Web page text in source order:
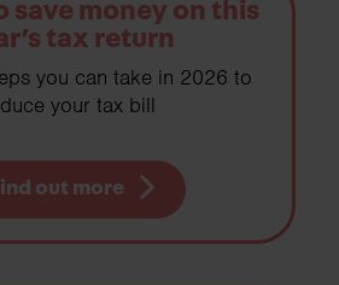
save money on this
tax return
you can take in 2026 to
your tax bill
out more